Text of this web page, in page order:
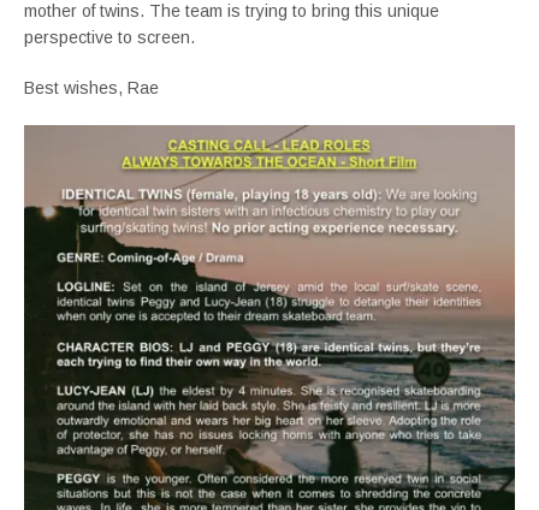
mother of twins. The team is trying to bring this unique
perspective to screen.
Best wishes, Rae